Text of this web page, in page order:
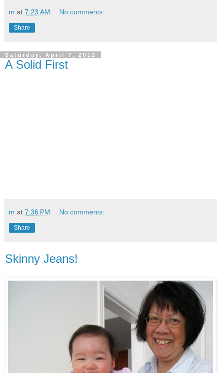
m at 7:23 AM No comments:
Share
Saturday, April 7, 2012
A Solid First
m at 7:36 PM No comments:
Share
Skinny Jeans!